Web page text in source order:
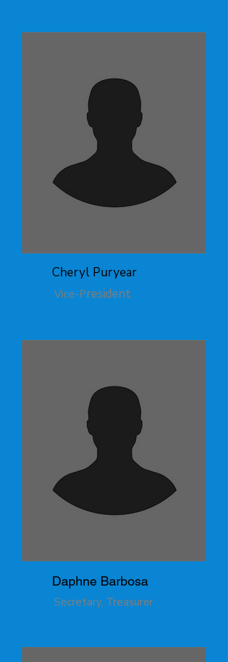
Cheryl Puryear
Vice-President
Daphne Barbosa
Secretary, Treasurer